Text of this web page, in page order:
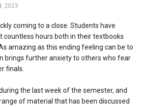
2023
coming to a close. Students have
countless hours both in their textbooks
amazing as this ending feeling can be to
brings further anxiety to others who fear
finals.
the last week of the semester, and
of material that has been discussed